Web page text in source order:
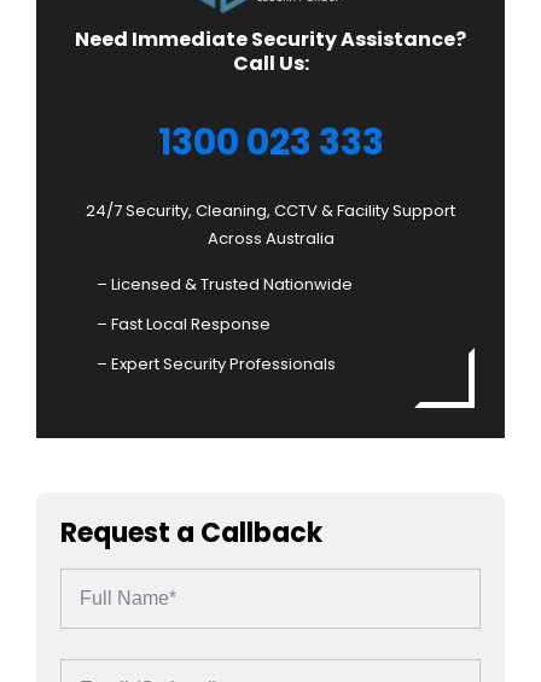
Need Immediate Security Assistance?
Call Us:
1300 023 333
24/7 Security, Cleaning, CCTV & Facility Support
Across Australia
– Licensed & Trusted Nationwide
– Fast Local Response
– Expert Security Professionals
Request a Callback